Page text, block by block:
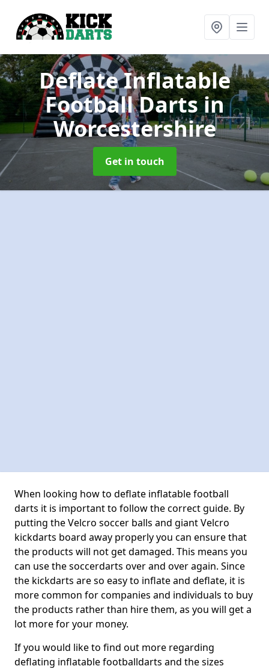
Deflate Inflatable
Football Dartsin
Worcestershire
Get in touch
When looking how to deflate inflatable football
darts it is important to follow the correct guide. By
putting the Velcro soccer balls and giant Velcro
kickdarts board away properly you can ensure that
the products will not get damaged. This means you
can use the soccerdarts over and over again. Since
the kickdarts are so easy to inflate and deflate, it is
more common for companies and individuals to buy
the products rather than hire them, as you will get a
lot more for your money.
If you would like to find out more regarding
deflating inflatable footballdarts and the sizes